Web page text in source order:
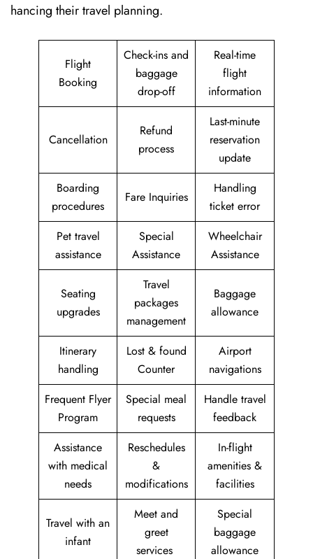
hancing their travel planning.
Flight
Booking
Check-ins and
baggage
drop-off
Real-time
flight
information
Cancellation
Refund
process
Last-minute
reservation
update
Boarding
procedures
Fare Inquiries
Handling
ticket error
Pet travel
assistance
Special
Assistance
Wheelchair
Assistance
Seating
upgrades
Travel
packages
management
Baggage
allowance
Itinerary
handling
Lost & found
Counter
Airport
navigations
Frequent Flyer
Program
Special meal
requests
Handle travel
feedback
Assistance
with medical
needs
Reschedules
&
modifications
In-flight
amenities &
facilities
Travel with an
infant
Meet and
greet
services
Special
baggage
allowance